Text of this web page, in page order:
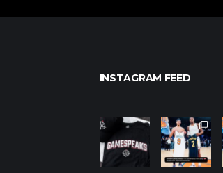
INSTAGRAM FEED
northpolehoo
Jan 12
northpolehoo
ps
Jan 12